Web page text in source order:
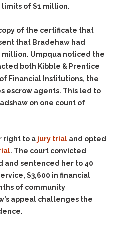
limits of $1 million.
of the certificate that
that Bradehaw had
Umpqua noticed the
both Kibble & Prentice
Financial Institutions, the
escrow agents. This led to
on one count of
right to a jury trial and opted
. The court convicted
and sentenced her to 40
$3,600 in financial
of community
appeal challenges the